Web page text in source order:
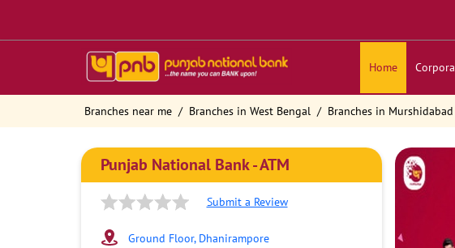
Home
Branches near me Branches in West Bengal Branches in Murshidabad
Punjab National Bank - ATM
Submit a Review
Ground Floor, Dhanirampore